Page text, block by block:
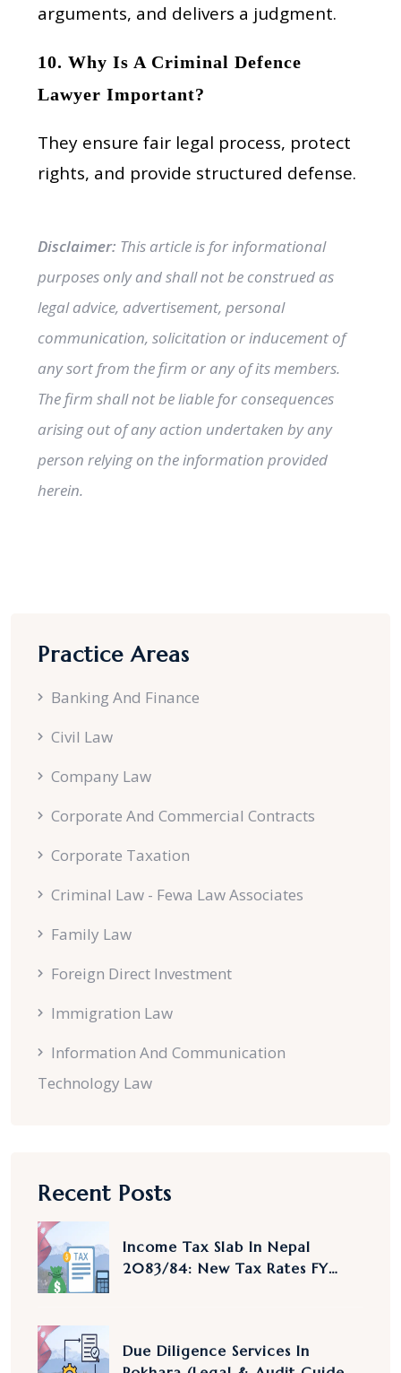
arguments, and delivers a judgment.
10. Why Is A Criminal Defence
Lawyer Important?
They ensure fair legal process, protect
rights, and provide structured defense.
Disclaimer: This article is for informational
purposes only and shall not be construed as
legal advice, advertisement, personal
communication, solicitation or inducement of
any sort from the firm or any of its members.
The firm shall not be liable for consequences
arising out of any action undertaken by any
person relying on the information provided
herein.
Practice Areas
Banking And Finance
Civil Law
Company Law
Corporate And Commercial Contracts
Corporate Taxation
Criminal Law - Fewa Law Associates
Family Law
Foreign Direct Investment
Immigration Law
Information And Communication
Technology Law
Recent Posts
Income Tax Slab In Nepal
2083/84: New Tax Rates FY
Due Diligence Services In